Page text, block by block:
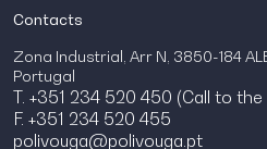
Contacts
Zona Industrial, Arr N, 3850-184
Portugal
T. +351 234 520 450 (Call to
F. +351 234 520 455
polivouga@polivouga.pt